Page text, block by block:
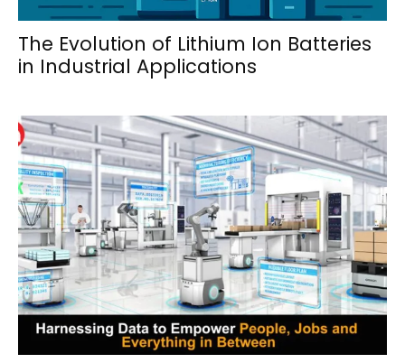
The Evolution of Lithium Ion Batteries
in Industrial Applications